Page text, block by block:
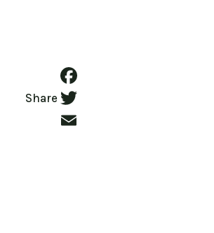
Share Facebook
Twitter